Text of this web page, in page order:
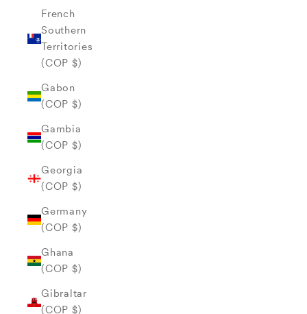
French
Southern
Territories
(COP $)
Gabon
(COP $)
Gambia
(COP $)
Georgia
(COP $)
Germany
(COP $)
Ghana
(COP $)
Gibraltar
(COP $)